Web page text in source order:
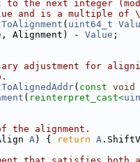
the next integer
and is a multiple of
( uint64_t
, Alignment) - Value ;
adjustment for
( const void
( reinterpret_cast<
the alignment.
A) { return A